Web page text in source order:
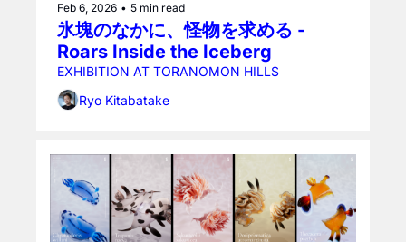
Feb 6, 2026 • 5 min read
氷塊のなかに、怪物を求める -
Roars Inside the Iceberg
EXHIBITION AT TORANOMON HILLS
Ryo Kitabatake